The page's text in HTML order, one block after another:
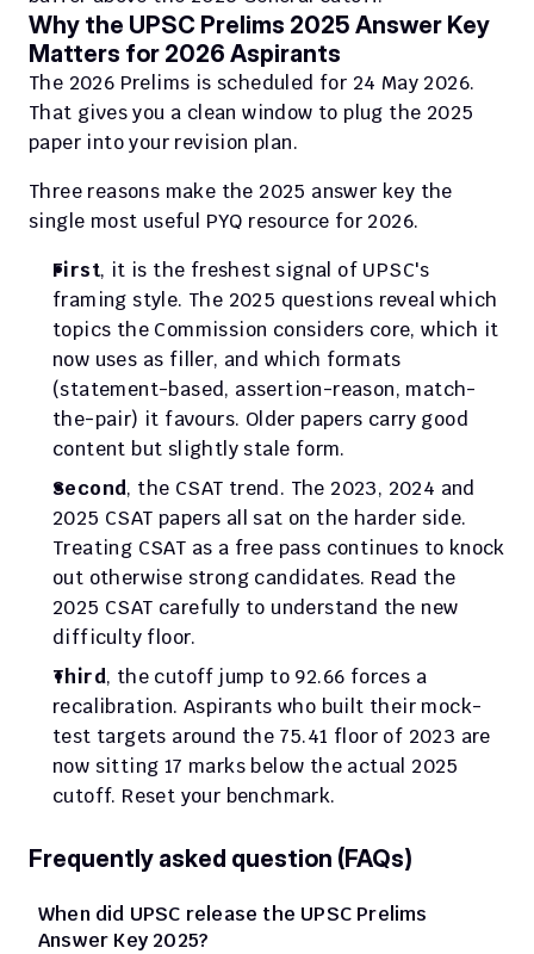
Why the UPSC Prelims 2025 Answer Key
Matters for 2026 Aspirants
The 2026 Prelims is scheduled for 24 May 2026.
That gives you a clean window to plug the 2025
paper into your revision plan.
Three reasons make the 2025 answer key the
single most useful PYQ resource for 2026.
First, it is the freshest signal of UPSC's
framing style. The 2025 questions reveal which
topics the Commission considers core, which it
now uses as filler, and which formats
(statement-based, assertion-reason, match-
the-pair) it favours. Older papers carry good
content but slightly stale form.
Second, the CSAT trend. The 2023, 2024 and
2025 CSAT papers all sat on the harder side.
Treating CSAT as a free pass continues to knock
out otherwise strong candidates. Read the
2025 CSAT carefully to understand the new
difficulty floor.
Third, the cutoff jump to 92.66 forces a
recalibration. Aspirants who built their mock-
test targets around the 75.41 floor of 2023 are
now sitting 17 marks below the actual 2025
cutoff. Reset your benchmark.
Frequently asked question (FAQs)
When did UPSC release the UPSC Prelims
Answer Key 2025?